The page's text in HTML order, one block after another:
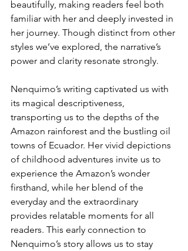
beautifully, making readers feel both
familiar with her and deeply invested in
her journey. Though distinct from other
styles we’ve explored, the narrative’s
power and clarity resonate strongly.
Nenquimo’s writing captivated us with
its magical descriptiveness,
transporting us to the depths of the
Amazon rainforest and the bustling oil
towns of Ecuador. Her vivid depictions
of childhood adventures invite us to
experience the Amazon’s wonder
firsthand, while her blend of the
everyday and the extraordinary
provides relatable moments for all
readers. This early connection to
Nenquimo’s story allows us to stay